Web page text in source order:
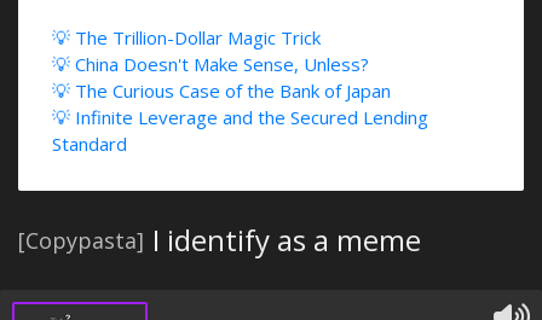
💡 The Trillion-Dollar Magic Trick
💡 China Doesn't Make Sense, Unless?
💡 The Curious Case of the Bank of Japan
💡 Infinite Leverage and the Secured Lending
Standard
[Copypasta] I identify as a meme